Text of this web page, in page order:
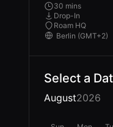
30 mins
Drop-In
Roam HQ
Select a
August2026